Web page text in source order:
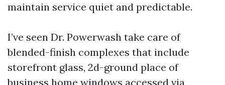
maintain service quiet and predictable.
I’ve seen Dr. Powerwash take care of
blended-finish complexes that include
storefront glass, 2d-ground place of
business home windows accessed via